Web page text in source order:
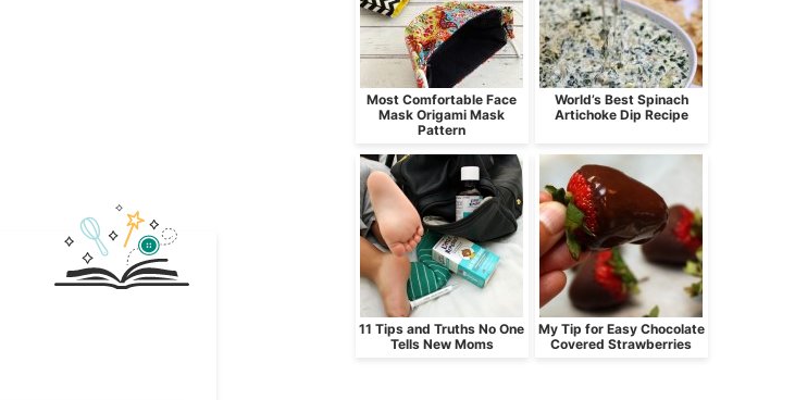
Most Comfortable Face
Mask Origami Mask
Pattern
World’s Best Spinach
Artichoke Dip Recipe
11 Tips and Truths No One
Tells New Moms
My Tip for Easy Chocolate
Covered Strawberries